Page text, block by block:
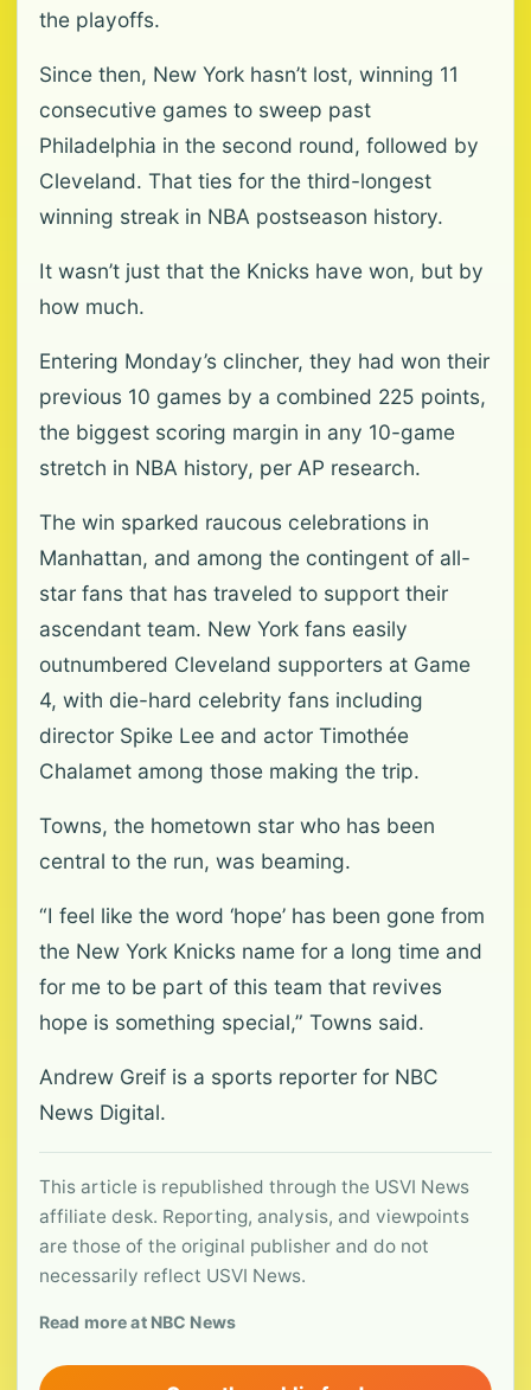
the playoffs.
Since then, New York hasn’t lost, winning 11
consecutive games to sweep past
Philadelphia in the second round, followed by
Cleveland. That ties for the third-longest
winning streak in NBA postseason history.
It wasn’t just that the Knicks have won, but by
how much.
Entering Monday’s clincher, they had won their
previous 10 games by a combined 225 points,
the biggest scoring margin in any 10-game
stretch in NBA history, per AP research.
The win sparked raucous celebrations in
Manhattan, and among the contingent of all-
star fans that has traveled to support their
ascendant team. New York fans easily
outnumbered Cleveland supporters at Game
4, with die-hard celebrity fans including
director Spike Lee and actor Timothée
Chalamet among those making the trip.
Towns, the hometown star who has been
central to the run, was beaming.
“I feel like the word ‘hope’ has been gone from
the New York Knicks name for a long time and
for me to be part of this team that revives
hope is something special,” Towns said.
Andrew Greif is a sports reporter for NBC
News Digital.
This article is republished through the USVI News
affiliate desk. Reporting, analysis, and viewpoints
are those of the original publisher and do not
necessarily reflect USVI News.
Read more at NBC News